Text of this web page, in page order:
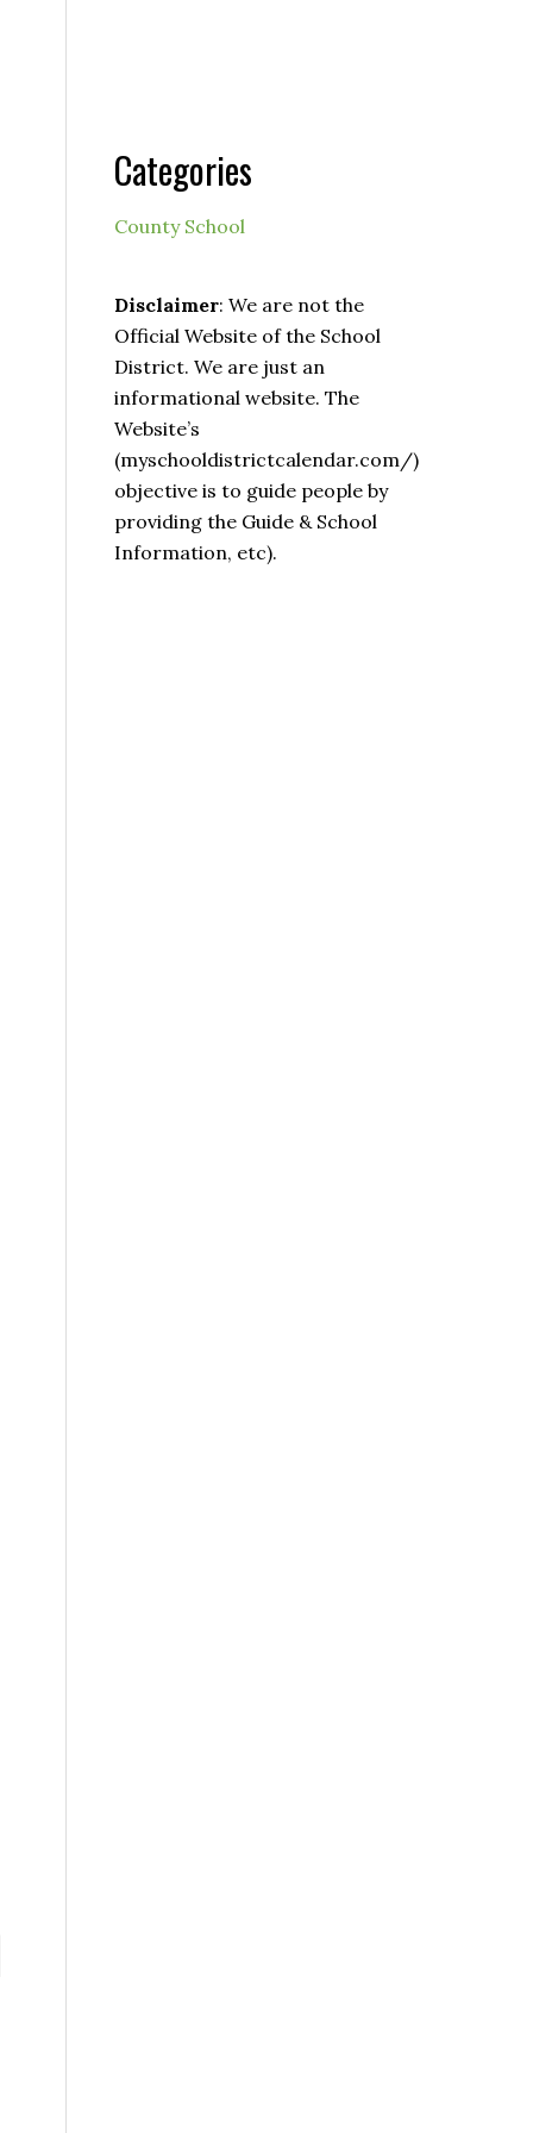
Categories
County School
Disclaimer: We are not the
Official Website of the School
District. We are just an
informational website. The
Website’s
(myschooldistrictcalendar.com/)
objective is to guide people by
providing the Guide & School
Information, etc).